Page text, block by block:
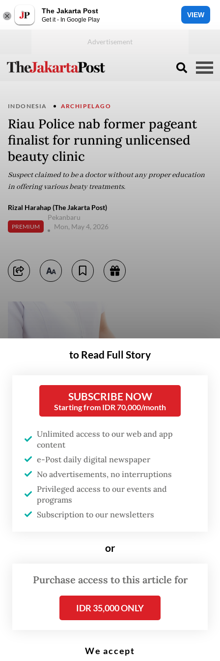
The Jakarta Post
Get it - In Google Play
VIEW
INDONESIA ARCHIPELAGO
Riau Police nab former pageant
finalist for running unlicensed
beauty clinic
Suspect claimed to be a doctor without any proper education
in offering various beaty treatments.
Rizal Harahap (The Jakarta Post)
PREMIUM
Pekanbaru
Mon, May 4, 2026
Local beauty clinics that specialize in the use of stem cells for therapeutic
purposes advertise that their treatments can help patients overcome
flagging energy, poor skin elasticity and even decreased sexual desire.
(Shutterstock/File)
D etectives from Riau Police
2014 Putri Indonesia pageant for
license and conducting high-risk
medial procedures without any
expertise.
Special Crimes Investigation Director Sr.
to Read Full Story
SUBSCRIBE NOW
Starting from IDR 70,000/month
Unlimited access to our web and app
content
e-Post daily digital newspaper
No advertisements, no interruptions
Privileged access to our events and
programs
Subscription to our newsletters
or
Purchase access to this article for
IDR 35,000 ONLY
We accept